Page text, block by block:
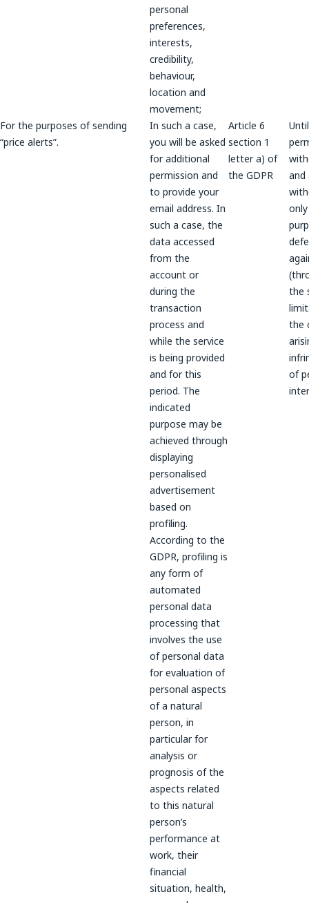
personal
preferences,
interests,
credibility,
behaviour,
location and
movement;
For the purposes of sending
“price alerts”.
In such a case,
you will be asked
for additional
permission and
to provide your
email address. In
such a case, the
data accessed
from the
account or
during the
transaction
process and
while the service
is being provided
and for this
period. The
indicated
purpose may be
achieved through
displaying
personalised
advertisement
based on
profiling.
According to the
GDPR, profiling is
any form of
automated
personal data
processing that
involves the use
of personal data
for evaluation of
personal aspects
of a natural
person, in
particular for
analysis or
prognosis of the
aspects related
to this natural
person’s
performance at
work, their
financial
situation, health,
Article 6
section 1
letter a) of
the GDPR
and
the
the
of